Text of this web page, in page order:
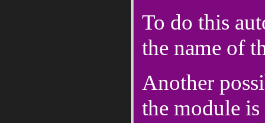
To do this
the name of
Another
the module